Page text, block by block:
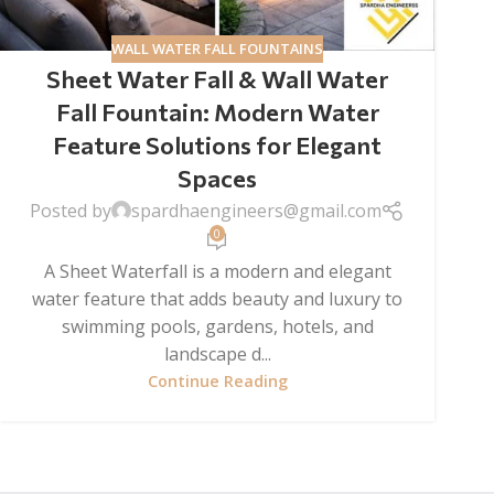
WALL WATER FALL FOUNTAINS
Sheet Water Fall & Wall Water
Fall Fountain: Modern Water
Feature Solutions for Elegant
Spaces
Posted by spardhaengineers@gmail.com
0
A Sheet Waterfall is a modern and elegant
water feature that adds beauty and luxury to
swimming pools, gardens, hotels, and
landscape d...
Continue Reading